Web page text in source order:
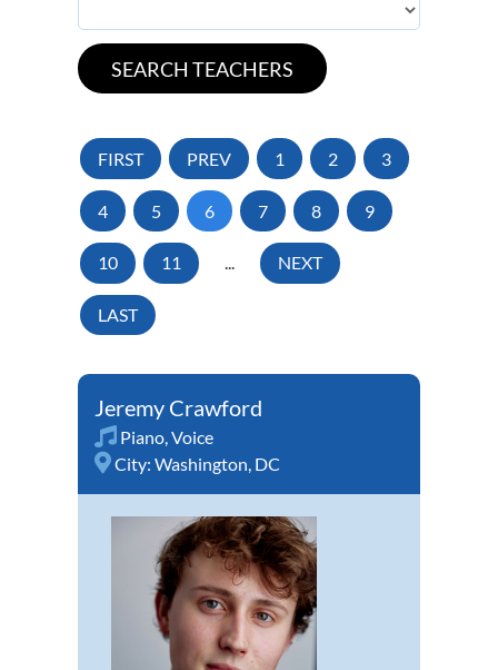
FIRST PREV 1 2 3
4 5 6 7 8 9
10 11 ... NEXT
LAST
Jeremy Crawford
Piano,Voice
City: Washington, DC